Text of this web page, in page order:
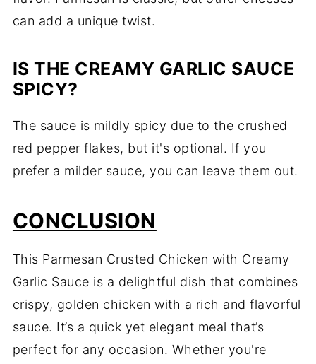
can add a unique twist.
IS THE CREAMY GARLIC SAUCE
SPICY?
The sauce is mildly spicy due to the crushed
red pepper flakes, but it's optional. If you
prefer a milder sauce, you can leave them out.
CONCLUSION
This Parmesan Crusted Chicken with Creamy
Garlic Sauce is a delightful dish that combines
crispy, golden chicken with a rich and flavorful
sauce. It’s a quick yet elegant meal that’s
perfect for any occasion. Whether you're